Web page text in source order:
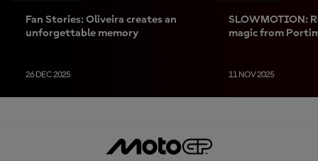
Fan Stories: Oliveira creates an
unforgettable memory
26 DEC 2025
SLOWMOTION:
magic from
11 NOV 2025